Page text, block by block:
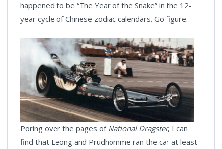
happened to be “The Year of the Snake” in the 12-
year cycle of Chinese zodiac calendars. Go figure.
Poring over the pages of National Dragster, I can
find that Leong and Prudhomme ran the car at least